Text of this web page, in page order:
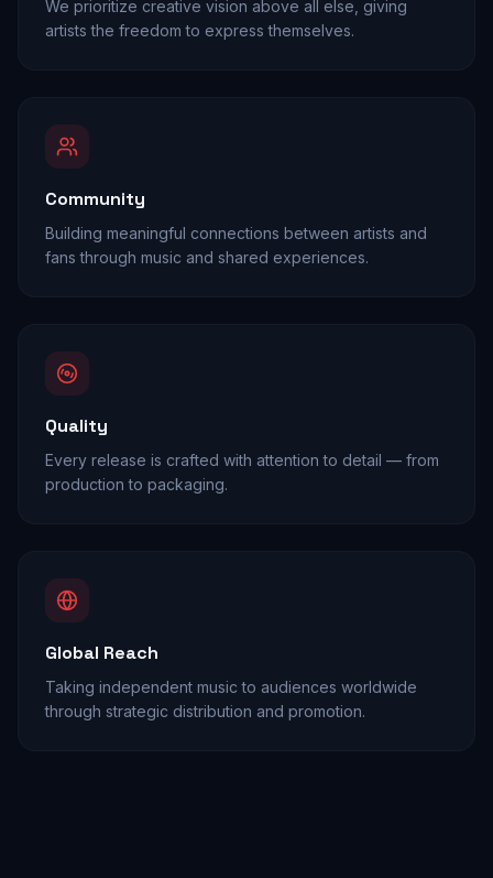
We prioritize creative vision above all else, giving
artists the freedom to express themselves.
Community
Building meaningful connections between artists and
fans through music and shared experiences.
Quality
Every release is crafted with attention to detail — from
production to packaging.
Global Reach
Taking independent music to audiences worldwide
through strategic distribution and promotion.